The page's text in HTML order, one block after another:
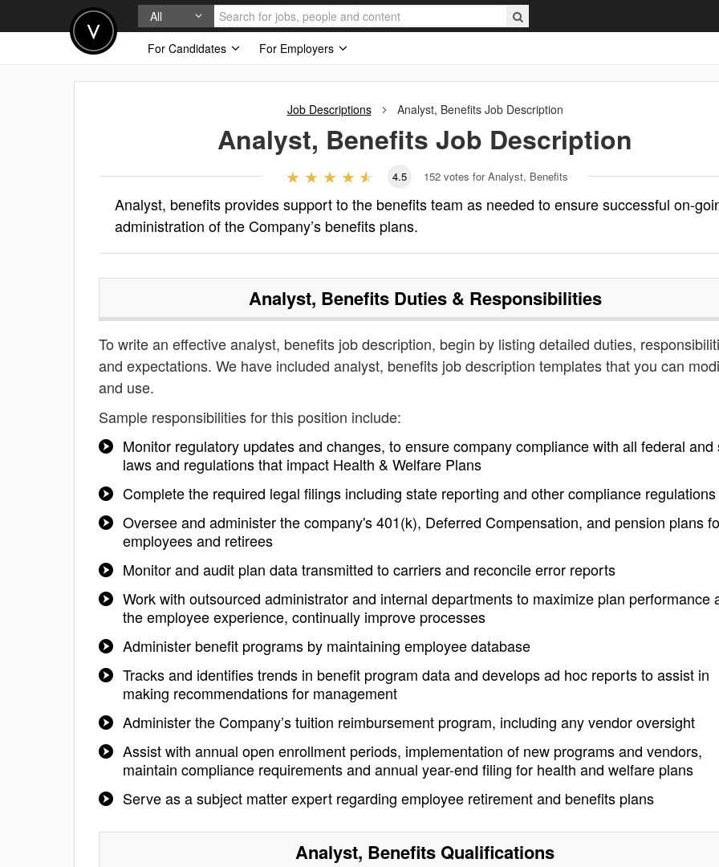
All
For Candidates
For Employers
Job Descriptions Analyst, BenefitsJob Description
Analyst, Benefits Job Description
4.5 152 votes for Analyst, Benefits
Analyst, benefits provides support to the benefits team as needed to ensure successful on-
administration of the Company’s benefits plans.
Analyst, BenefitsDuties & Responsibilities
To write an effective analyst, benefits job description, begin by listing detailed duties,
and expectations. We have included analyst, benefits job description templates that you can
and use.
Sample responsibilities for this position include:
Monitor regulatory updates and changes, to ensure company compliance with all federal and
laws and regulations that impact Health & Welfare Plans
Complete the required legal filings including state reporting and other compliance regulations
Oversee and administer the company's 401(k), Deferred Compensation, and pension plans
employees and retirees
Monitor and audit plan data transmitted to carriers and reconcile error reports
Work with outsourced administrator and internal departments to maximize plan performance
the employee experience, continually improve processes
Administer benefit programs by maintaining employee database
Tracks and identifies trends in benefit program data and develops ad hoc reports to assist in
making recommendations for management
Administer the Company’s tuition reimbursement program, including any vendor oversight
Assist with annual open enrollment periods, implementation of new programs and vendors,
maintain compliance requirements and annual year-end filing for health and welfare plans
Serve as a subject matter expert regarding employee retirement and benefits plans
Analyst, Benefits Qualifications